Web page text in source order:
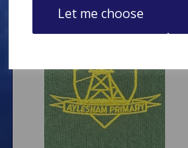
Let me choose